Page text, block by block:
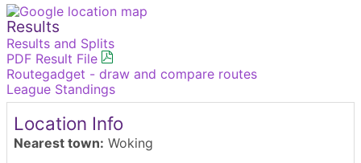
Results
Results and Splits
PDF Result File
Routegadget - draw and compare routes
League Standings
Location Info
Nearest town: Woking